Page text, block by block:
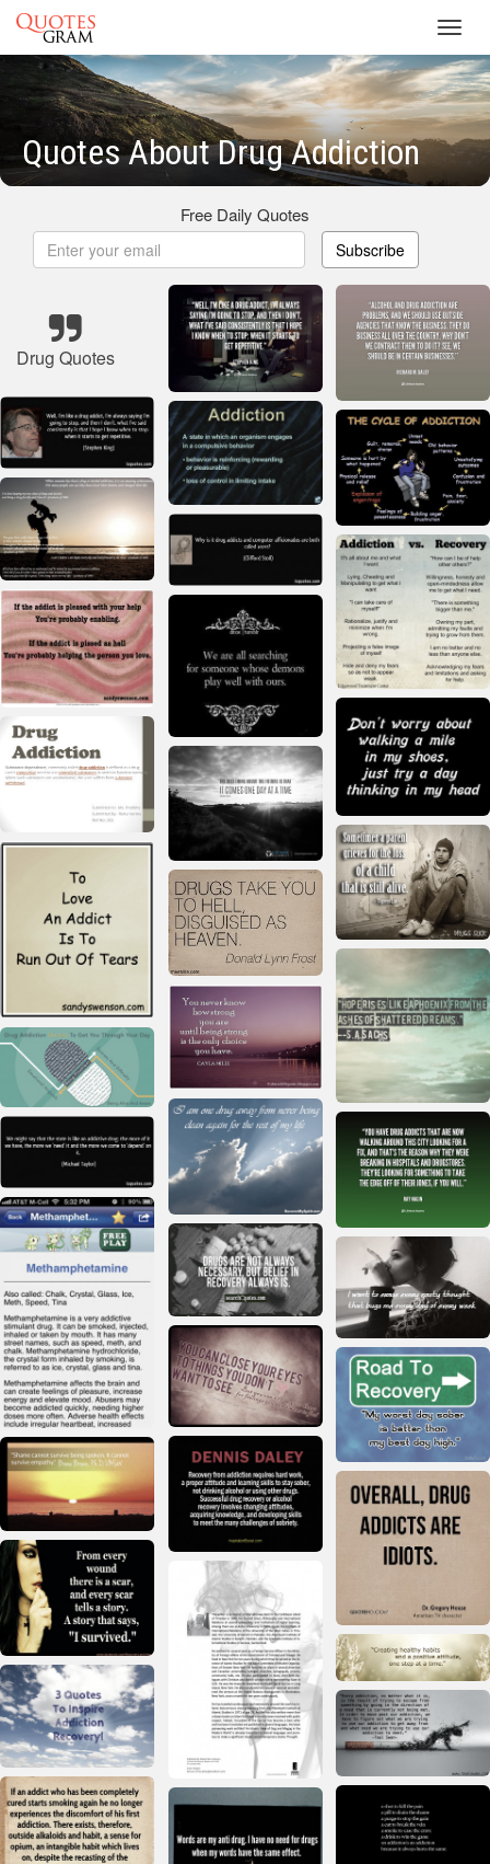
Quotes About Drug Addiction
Free Daily Quotes
Subscribe
Drug Quotes